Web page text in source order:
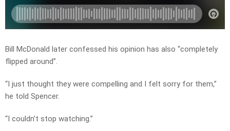
Bill McDonald later confessed his opinion has also “completely
flipped around”.
“I just thought they were compelling and I felt sorry for them,”
he told Spencer.
“I couldn’t stop watching.”